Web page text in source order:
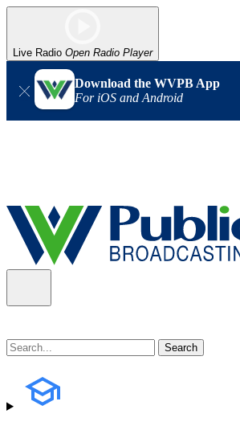
Live Radio Open Radio Player
Download the WVPB App
For iOS and Android